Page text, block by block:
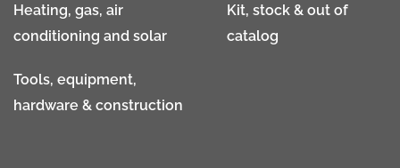
Heating, gas, air
conditioning and solar
Kit, stock & out of
catalog
Tools, equipment,
hardware & construction